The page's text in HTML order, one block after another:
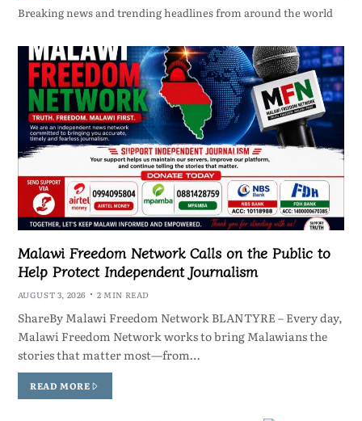
Breaking news and trending headlines from around the world
Malawi Freedom Network Calls on the Public to
Help Protect Independent Journalism
AUGUST 3, 2026 2 MIN READ
ShareBy Malawi Freedom Network BLANTYRE – Every day,
Malawi Freedom Network works to bring Malawians the
stories that matter most—from…
READ MORE